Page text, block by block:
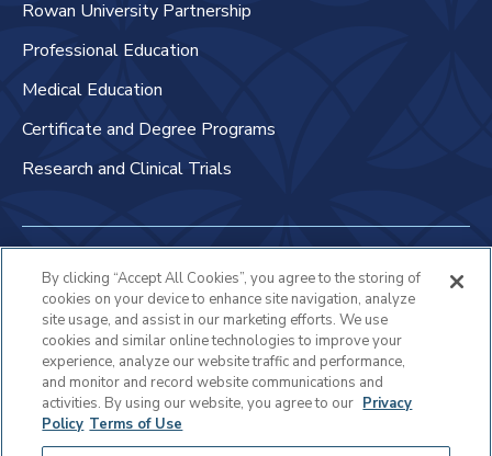
Rowan University Partnership
Professional Education
Medical Education
Certificate and Degree Programs
Research and Clinical Trials
Non-Discrimination Policy
Patient Bill of Rights & Responsibilities
Terms of Use
Privacy Statement
Educational Services Privacy Statement
By clicking “Accept All Cookies”, you agree to the storing of
cookies on your device to enhance site navigation, analyze
site usage, and assist in our marketing efforts. We use
cookies and similar online technologies to improve your
experience, analyze our website traffic and performance,
and monitor and record website communications and
activities. By using our website, you agree to our Privacy
Policy Terms of Use